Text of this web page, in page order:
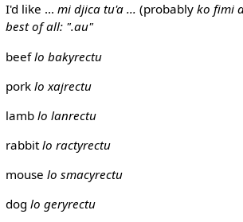
I'd like ... mi djica tu'a ... (probably ko fimi
best of all: ".au"
beeflo bakyrectu
pork lo xajrectu
lamb lo lanrectu
rabbitlo ractyrectu
mouse lo smacyrectu
dog lo geryrectu